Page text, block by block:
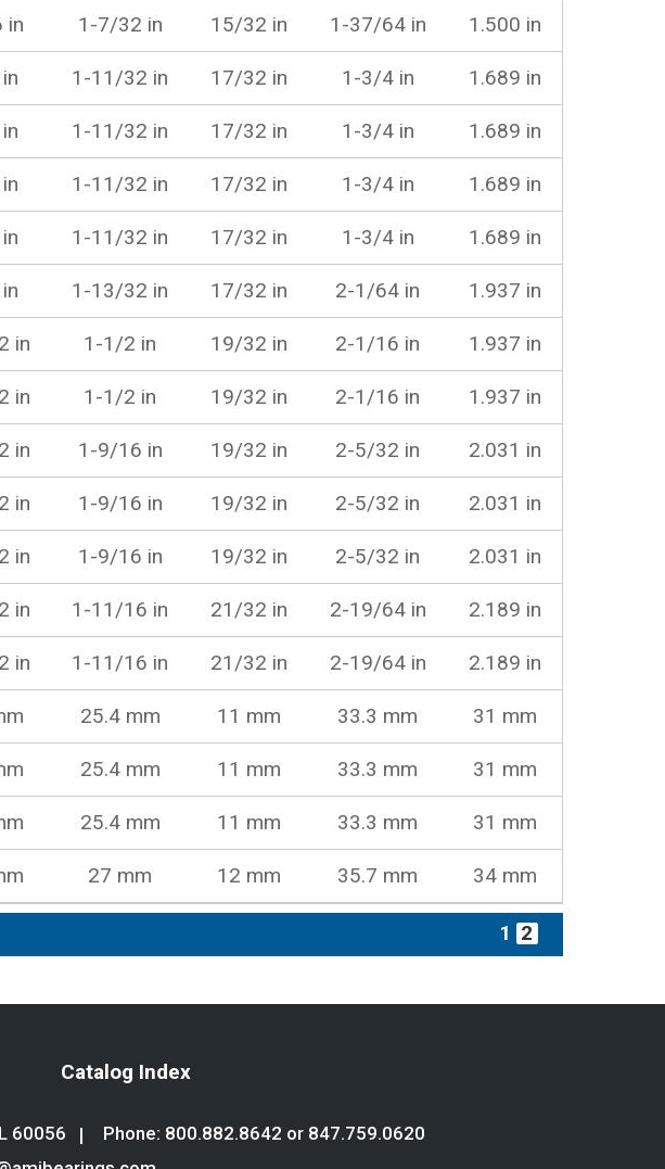
in 1-7/32 in 15/32 in 1-37/64 in 1.500 in
1-11/32 in 17/32 in 1-3/4 in 1.689 in
1-11/32 in 17/32 in 1-3/4 in 1.689 in
1-11/32 in 17/32 in 1-3/4 in 1.689 in
1-11/32 in 17/32 in 1-3/4 in 1.689 in
1-13/32 in 17/32 in 2-1/64 in 1.937 in
in 1-1/2 in 19/32 in 2-1/16 in 1.937 in
in 1-1/2 in 19/32 in 2-1/16 in 1.937 in
in 1-9/16 in 19/32 in 2-5/32 in 2.031 in
in 1-9/16 in 19/32 in 2-5/32 in 2.031 in
in 1-9/16 in 19/32 in 2-5/32 in 2.031 in
in 1-11/16 in 21/32 in 2-19/64 in 2.189 in
in 1-11/16 in 21/32 in 2-19/64 in 2.189 in
25.4 mm 11 mm 33.3 mm 31 mm
25.4 mm 11 mm 33.3 mm 31 mm
25.4 mm 11 mm 33.3 mm 31 mm
27 mm 12 mm 35.7 mm 34 mm
1 2
Catalog Index
60056 Phone: 800.882.8642 or 847.759.0620